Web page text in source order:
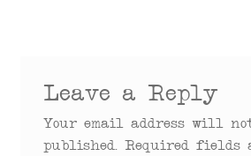
Leave a Reply
Your email address will
published. Required fields